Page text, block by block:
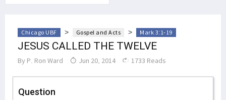
Chicago UBF > Gospel and Acts > Mark 3:1-19
JESUS CALLED THE TWELVE
By P. Ron Ward Jun 20, 2014 1733 Reads
Question